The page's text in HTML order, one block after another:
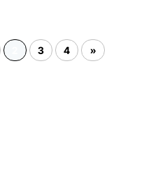
3 4 »